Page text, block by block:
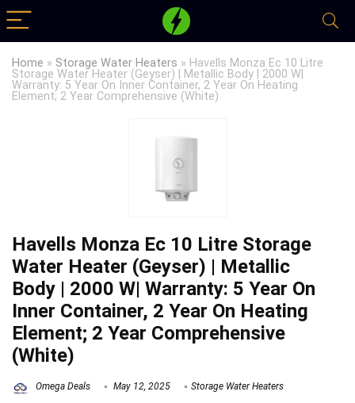
Home » Storage Water Heaters » Havells Monza Ec 10 Litre
Storage Water Heater (Geyser) | Metallic Body | 2000 W|
Warranty: 5 Year On Inner Container, 2 Year On Heating
Element; 2 Year Comprehensive (White)
Havells Monza Ec 10 Litre Storage
Water Heater (Geyser) | Metallic
Body | 2000 W| Warranty: 5 Year On
Inner Container, 2 Year On Heating
Element; 2 Year Comprehensive
(White)
Omega Deals May 12, 2025 Storage Water Heaters